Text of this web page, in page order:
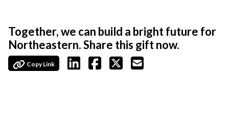
Together, we can build a bright future for
Northeastern. Share this gift now.
Copy Link